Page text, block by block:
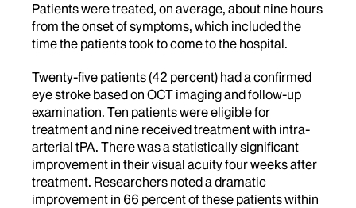
Patients were treated, on average, about nine hours
from the onset of symptoms, which included the
time the patients took to come to the hospital.
Twenty-five patients (42 percent) had a confirmed
eye stroke based on OCT imaging and follow-up
examination. Ten patients were eligible for
treatment and nine received treatment with intra-
arterial tPA. There was a statistically significant
improvement in their visual acuity four weeks after
treatment. Researchers noted a dramatic
improvement in 66 percent of these patients within